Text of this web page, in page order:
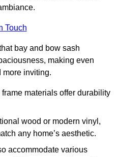
Touch
bay and bow sash
making even
more inviting.
materials offer durability
wood or modern vinyl,
any home’s aesthetic.
accommodate various